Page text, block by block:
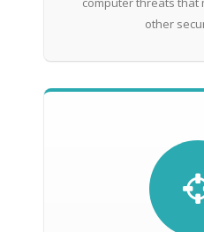
other